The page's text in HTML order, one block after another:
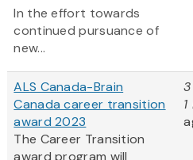
In the effort towards
continued pursuance of
new...
ALS Canada-Brain
Canada career transition
award 2023
The Career Transition
award program will